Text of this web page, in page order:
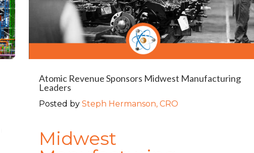
Atomic Revenue Sponsors Midwest Manufacturing
Leaders
Posted by Steph Hermanson, CRO
Midwest